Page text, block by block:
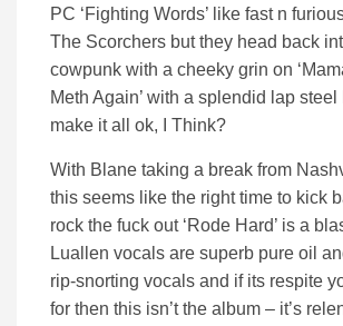
PC ‘Fighting Words’ like fast n
The Scorchers but they head back
cowpunk with a cheeky grin on
Meth Again’ with a splendid lap steel
make it all ok, I Think?
With Blane taking a break from
this seems like the right time to kick
rock the fuck out ‘Rode Hard’ is a
Luallen vocals are superb pure oil
rip-snorting vocals and if its respite
for then this isn’t the album – it’s